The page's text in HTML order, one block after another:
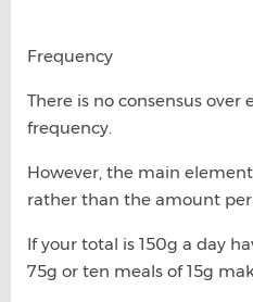
Frequency
There is no consensus over
frequency.
However, the main
rather than the amount per
If your total is 150g a day
75g or ten meals of 15g